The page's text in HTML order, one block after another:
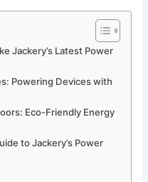
‍Jackery’s Latest Power
Powering Devices with
Eco-Friendly ⁢Energy
to ⁤Jackery’s Power